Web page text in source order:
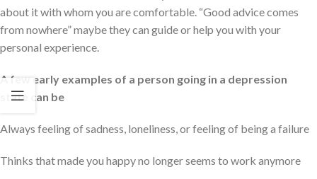
about it with whom you are comfortable. “Good advice comes
from nowhere” maybe they can guide or help you with your
personal experience.
A few early examples of a person going in a depression
state can be
Always feeling of sadness, loneliness, or feeling of being a failure
Thinks that made you happy no longer seems to work anymore